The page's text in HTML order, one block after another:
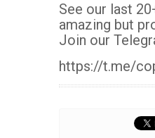
See our last
amazing but
Join our
https://t.me/